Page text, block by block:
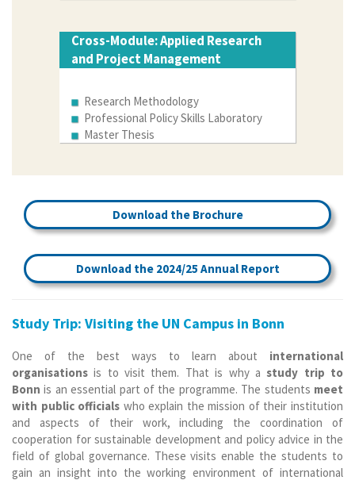
Cross-Module: Applied Research
and Project Management
Research Methodology
Professional Policy Skills Laboratory
Master Thesis
Download the Brochure
Download the 2024/25 Annual Report
Study Trip: Visiting the UN Campus in Bonn
One of the best ways to learn about international
organisations is to visit them. That is why a study trip to
Bonnis an essential part of the programme. The students meet
with public officials who explain the mission of their institution
and aspects of their work, including the coordination of
cooperation for sustainable development and policy advice in the
field of global governance. These visits enable the students to
gain an insight into the working environment of international